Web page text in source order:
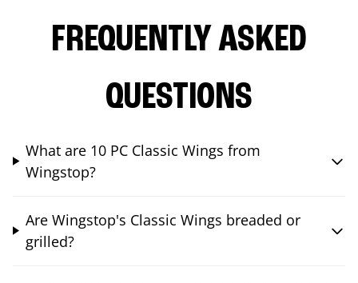
FREQUENTLY ASKED
QUESTIONS
What are 10 PC Classic Wings from
Wingstop?
Are Wingstop's Classic Wings breaded or
grilled?